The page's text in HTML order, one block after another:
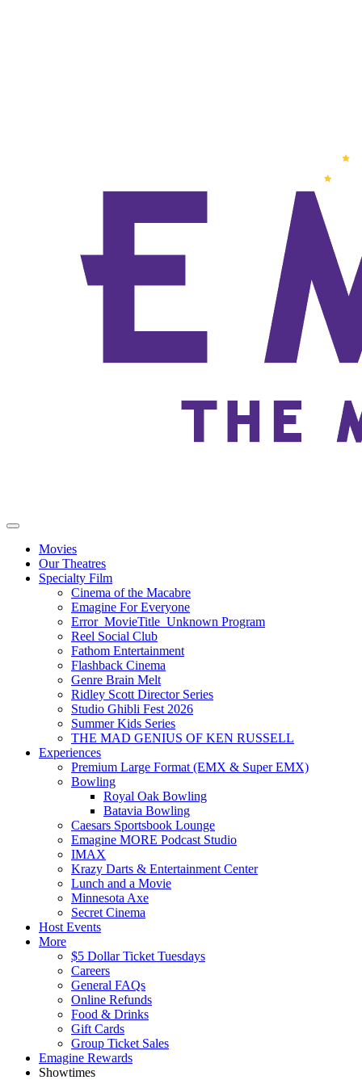
Movies
Our Theatres
Specialty Film
Cinema of the Macabre
Emagine For Everyone
Error_MovieTitle_Unknown Program
Reel Social Club
Fathom Entertainment
Flashback Cinema
Genre Brain Melt
Ridley Scott Director Series
Studio Ghibli Fest 2026
Summer Kids Series
THE MAD GENIUS OF KEN RUSSELL
Experiences
Premium Large Format (EMX & Super EMX)
Bowling
Royal Oak Bowling
Batavia Bowling
Caesars Sportsbook Lounge
Emagine MORE Podcast Studio
IMAX
Krazy Darts & Entertainment Center
Lunch and a Movie
Minnesota Axe
Secret Cinema
Host Events
More
$5 Dollar Ticket Tuesdays
Careers
General FAQs
Online Refunds
Food & Drinks
Gift Cards
Group Ticket Sales
Emagine Rewards
Showtimes